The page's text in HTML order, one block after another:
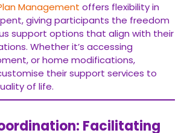
Management offers flexibility in
giving participants the freedom
support options that align with their
Whether it’s accessing
or home modifications,
their support services to
of life.
Facilitating